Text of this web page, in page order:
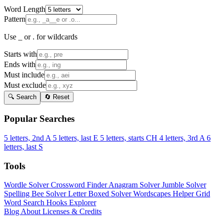
Word Length
Pattern
Use _ or . for wildcards
Starts with
Ends with
Must include
Must exclude
🔍 Search 🔄 Reset
Popular Searches
5 letters, 2nd A 5 letters, last E 5 letters, starts CH 4 letters, 3rd A 6
letters, last S
Tools
Wordle SolverCrossword FinderAnagram SolverJumble Solver
Spelling Bee SolverLetter Boxed SolverWordscapes HelperGrid
Word Search Hooks Explorer
Blog About Licenses & Credits